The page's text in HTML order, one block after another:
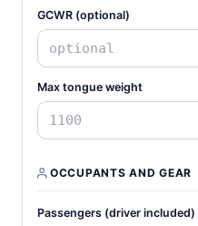
GCWR (optional)
Max tongue weight
OCCUPANTS AND GEAR
Passengers (driver included)